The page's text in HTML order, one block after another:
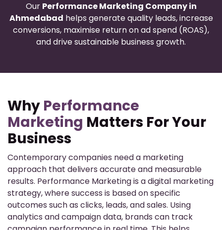
Our Performance Marketing Company in
Ahmedabad helps generate quality leads, increase
conversions, maximise return on ad spend (ROAS),
and drive sustainable business growth.
Why Performance
Marketing Matters For Your
Business
Contemporary companies need a marketing
approach that delivers accurate and measurable
results. Performance Marketing is a digital marketing
strategy, where success is based on specific
outcomes such as clicks, leads, and sales. Using
analytics and campaign data, brands can track